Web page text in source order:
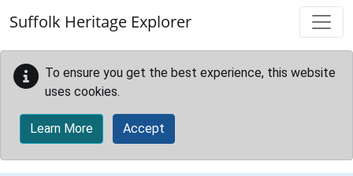
Suffolk Heritage Explorer
To ensure you get the best experience, this website
uses cookies.
Learn More Accept